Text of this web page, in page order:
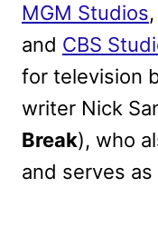
MGM Studios,
and CBS
for television
writer Nick
Break), who
and serves